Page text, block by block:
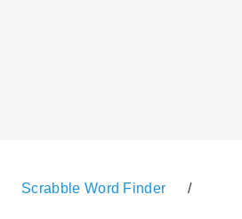
Scrabble Word Finder /